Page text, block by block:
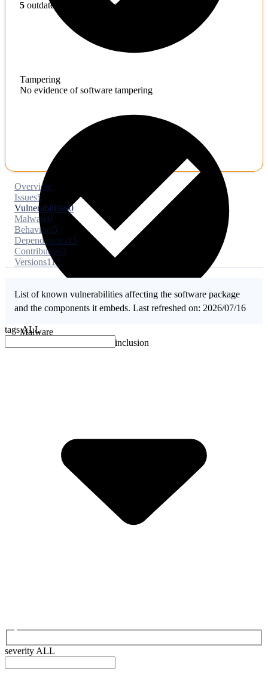
5 outdated toolchains detected
Tampering
No evidence of software tampering
Malware
No evidence of malware inclusion
Overview
Issues5
Vulnerabilities0
Malware0
Behaviors5
Dependencies15
Contributors3
Versions112
List of known vulnerabilities affecting the software package
and the components it embeds. Last refreshed on: 2026/07/16
tagsALL
severity ALL